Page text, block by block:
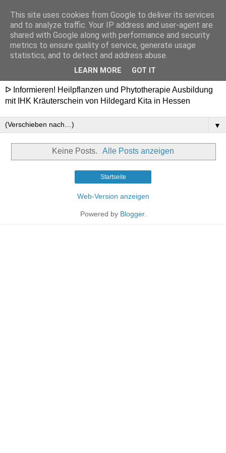
Heilpflanzenschule
Hildegard - Ausbildung in
ᐅ Informieren! Heilpflanzen und Phytotherapie Ausbildung
mit IHK Kräuterschein von Hildegard Kita in Hessen
▼
Keine Posts. Alle Posts anzeigen
Startseite
Web-Version anzeigen
Powered by Blogger.
This site uses cookies from Google to deliver its services
and to analyze traffic. Your IP address and user-agent are
shared with Google along with performance and security
metrics to ensure quality of service, generate usage
statistics, and to detect and address abuse.
LEARN MORE GOT IT